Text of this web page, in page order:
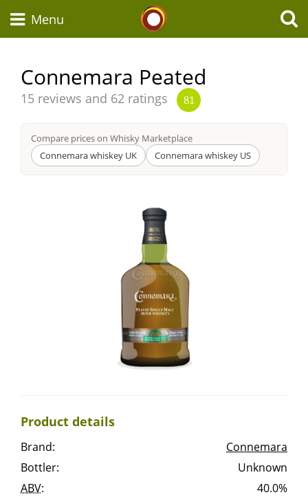
Menu
Connemara Peated
Average
from
15 reviews and 62 ratings 81
Compare prices on Whisky Marketplace
Connemara whiskey UK
Connemara whiskey US
Product details
Brand:
Connemara
Bottler:
Unknown
ABV: 40.0%
Types of whisky
Scotch Whisky
American Whiskey
Irish Whiskey
Canadian Whisky
Popular distilleries
A